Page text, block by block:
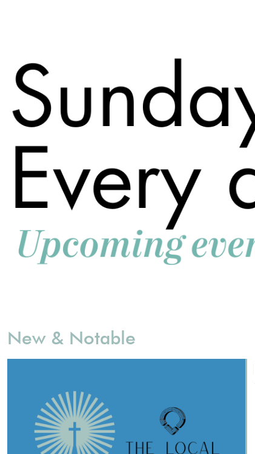
New & Notable